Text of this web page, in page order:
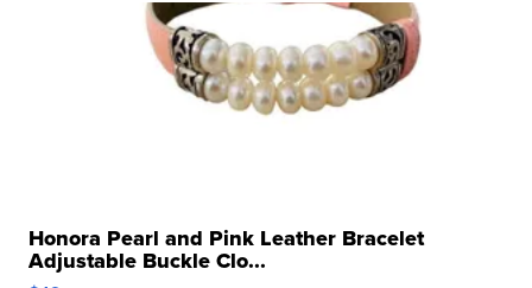
Honora Pearl and Pink Leather Bracelet
Adjustable Buckle Clo...